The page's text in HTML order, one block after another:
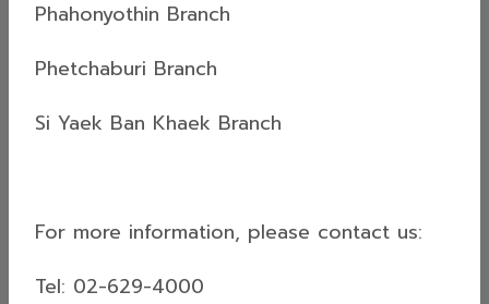
🎉 Lucky Winner Announcement!
"Kum-Kern" Campaign! Toyota Vorachakyont
customers who won prizes.👇🏻Check the detailed
list of winners in this photo album!📝Prize
Phahonyothin Branch
Phetchaburi Branch
Si Yaek Ban Khaek Branch
For more information, please contact us:
Tel: 02-629-4000